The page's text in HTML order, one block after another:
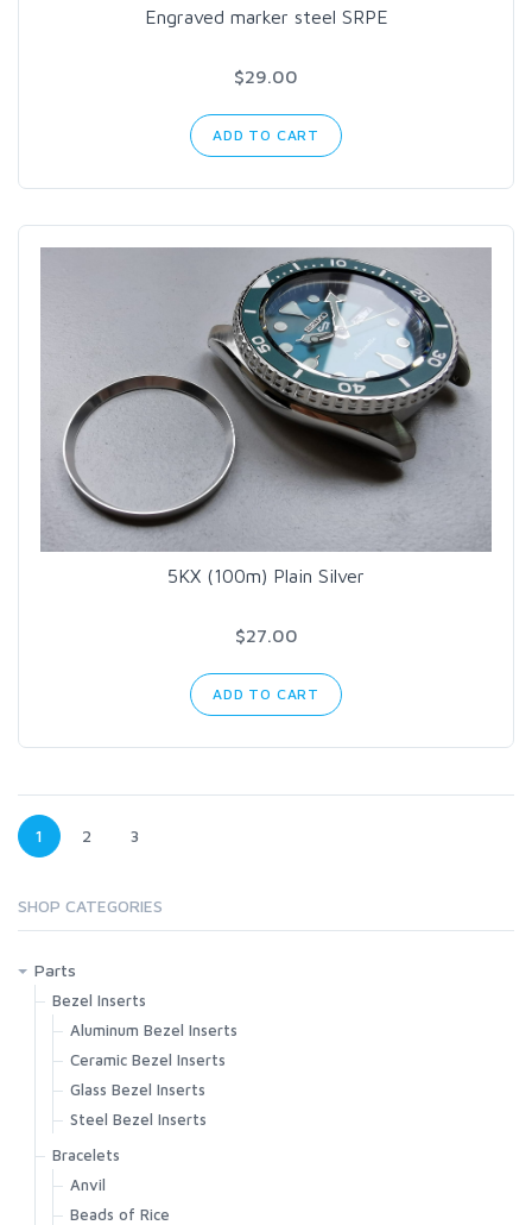
Engraved marker steel SRPE
$29.00
ADD TO CART
5KX (100m) Plain Silver
$27.00
ADD TO CART
1 2 3
SHOP CATEGORIES
Parts
Bezel Inserts
Aluminum Bezel Inserts
Ceramic Bezel Inserts
Glass Bezel Inserts
Steel Bezel Inserts
Bracelets
Anvil
Beads of Rice